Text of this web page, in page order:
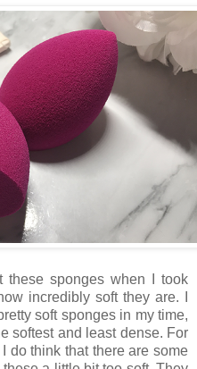
these sponges when I took
incredibly soft they are. I
soft sponges in my time,
softest and least dense. For
do think that there are some